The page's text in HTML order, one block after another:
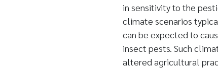
in sensitivity to the
climate scenarios
can be expected to
insect pests. Such
altered agricultural